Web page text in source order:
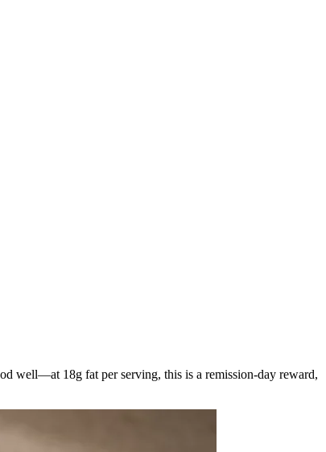
well—at 18g fat per serving, this is a remission-day reward,